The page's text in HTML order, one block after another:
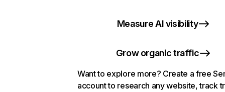
Measure AI visibility
Grow organic traffic
Want to explore more? Create a free
account to research any website, track